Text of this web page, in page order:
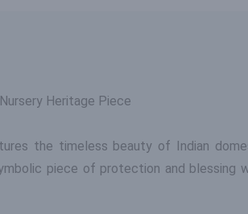
Heritage Piece
the timeless beauty of Indian
piece of protection and blessing